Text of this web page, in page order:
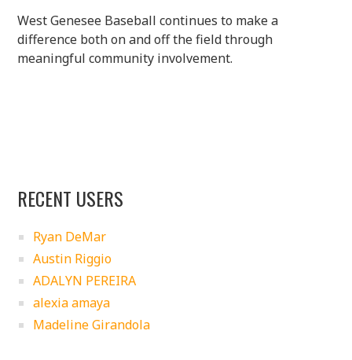
West Genesee Baseball continues to make a
difference both on and off the field through
meaningful community involvement.
RECENT USERS
Ryan DeMar
Austin Riggio
ADALYN PEREIRA
alexia amaya
Madeline Girandola